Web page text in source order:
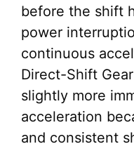
before the shift
power
continuous
Direct-Shift
slightly more
acceleration
and consistent